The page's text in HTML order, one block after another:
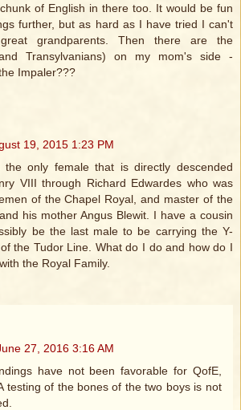
of English in there too. It would be fun
further, but as hard as I have tried I can't
grandparents. Then there are the
Transylvanians) on my mom's side -
Impaler???
19, 2015 1:23 PM
only female that is directly descended
VIII through Richard Edwardes who was
of the Chapel Royal, and master of the
his mother Angus Blewit. I have a cousin
be the last male to be carrying the Y-
the Tudor Line. What do I do and how do I
the Royal Family.
27, 2016 3:16 AM
have not been favorable for QofE,
testing of the bones of the two boys is not